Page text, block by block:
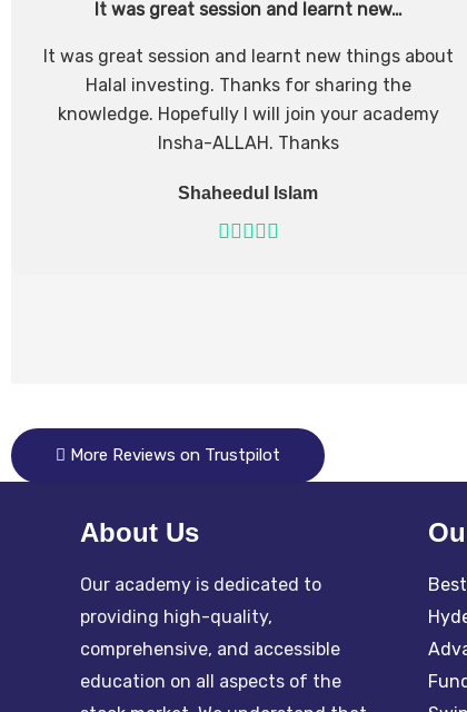
It was great session and learnt new…
It was great session and learnt new things about
Halal investing. Thanks for sharing the
knowledge. Hopefully I will join your academy
Insha-ALLAH. Thanks
Shaheedul Islam
More Reviews on Trustpilot
About Us
Our academy is dedicated to
providing high-quality,
comprehensive, and accessible
education on all aspects of the